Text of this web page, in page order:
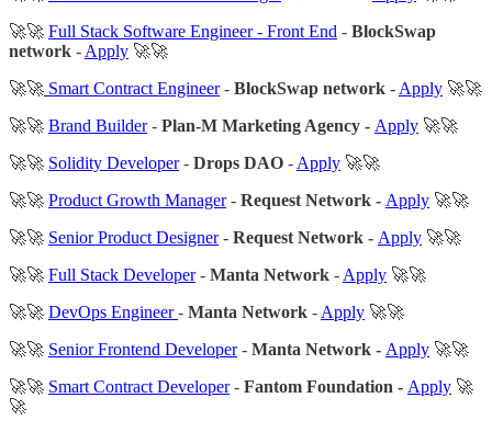
🚀🚀 Full Stack Software Engineer - Front End - BlockSwap
network - Apply 🚀🚀
🚀🚀 Smart Contract Engineer- BlockSwap network - Apply 🚀🚀
🚀🚀 Brand Builder- Plan-M Marketing Agency - Apply 🚀🚀
🚀🚀 Solidity Developer- Drops DAO - Apply 🚀🚀
🚀🚀 Product Growth Manager- Request Network - Apply 🚀🚀
🚀🚀 Senior Product Designer- Request Network - Apply 🚀🚀
🚀🚀 Full Stack Developer- Manta Network - Apply 🚀🚀
🚀🚀 DevOps Engineer- Manta Network - Apply 🚀🚀
🚀🚀 Senior Frontend Developer- Manta Network - Apply 🚀🚀
🚀🚀 Smart Contract Developer- Fantom Foundation - Apply 🚀
🚀